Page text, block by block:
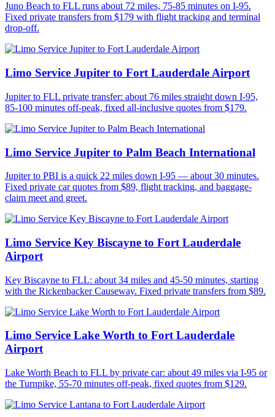
Juno Beach to FLL runs about 72 miles, 75-85 minutes on I-95.
Fixed private transfers from $179 with flight tracking and terminal
drop-off.
Limo Service Jupiter to Fort Lauderdale Airport
Jupiter to FLL private transfer: about 76 miles straight down I-95,
85-100 minutes off-peak, fixed all-inclusive quotes from $179.
Limo Service Jupiter to Palm Beach International
Jupiter to PBI is a quick 22 miles down I-95 — about 30 minutes.
Fixed private car quotes from $89, flight tracking, and baggage-
claim meet and greet.
Limo Service Key Biscayne to Fort Lauderdale
Airport
Key Biscayne to FLL: about 34 miles and 45-50 minutes, starting
with the Rickenbacker Causeway. Fixed private transfers from $89.
Limo Service Lake Worth to Fort Lauderdale
Airport
Lake Worth Beach to FLL by private car: about 49 miles via I-95 or
the Turnpike, 55-70 minutes off-peak, fixed quotes from $129.